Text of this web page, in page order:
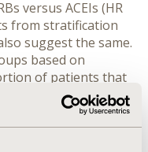
versus ACEIs (HR
from stratification
suggest the same.
based on
of patients that
for ACEI and ARB in
ACEIs, Enalapril (HR
(HR 0.778, 95% CI: